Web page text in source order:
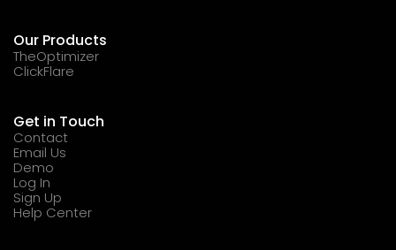
Our Products
TheOptimizer
ClickFlare
Get in Touch
Contact
Email Us
Demo
Log In
Sign Up
Help Center